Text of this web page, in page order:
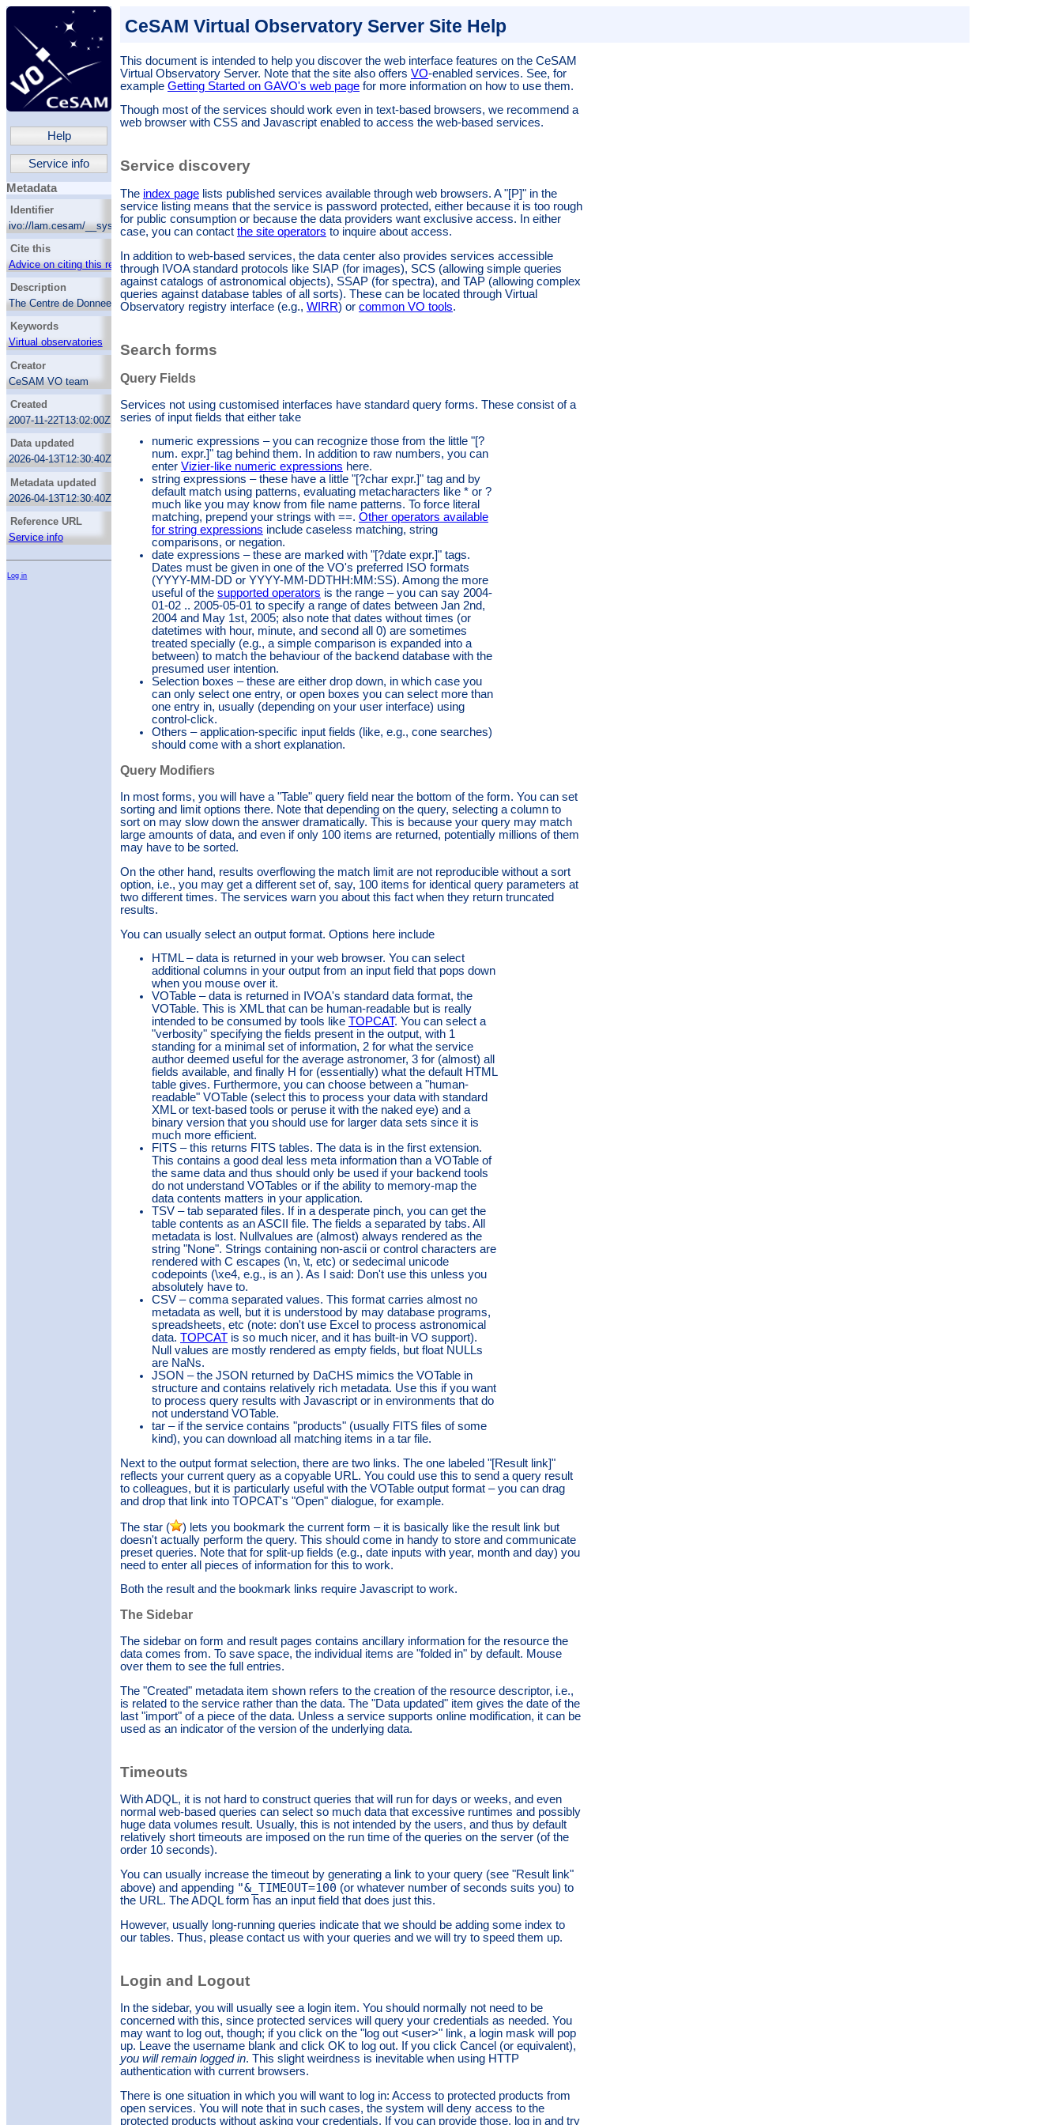
Help
Service info
Metadata
Identifier
ivo://lam.cesam/__system__/services/root
Cite this
Advice on citing this resource
Description
The Centre de DonneeS d Astrophysique de
Marseille (CeSaM) from Laboratoire
d'Astrophysique de Marseille (LAM) aims to
provide acces to quality controlled data via
web based applications, tools, pipeline
developments and VO compliant applications
to the astrophysical community.
Keywords
Virtual observatories
Creator
CeSAM VO team
Created
2007-11-22T13:02:00Z
Data updated
2026-04-13T12:30:40Z
Metadata updated
2026-04-13T12:30:40Z
Reference URL
Service info
Log in
CeSAM Virtual Observatory Server Site Help
This document is intended to help you discover the web interface features on the CeSAM
Virtual Observatory Server. Note that the site also offers VO-enabled services. See, for
example Getting Started on GAVO's web pagefor more information on how to use them.
Though most of the services should work even in text-based browsers, we recommend a
web browser with CSS and Javascript enabled to access the web-based services.
Service discovery
The index pagelists published services available through web browsers. A "[P]" in the
service listing means that the service is password protected, either because it is too rough
for public consumption or because the data providers want exclusive access. In either
case, you can contact the site operators to inquire about access.
In addition to web-based services, the data center also provides services accessible
through IVOA standard protocols like SIAP (for images), SCS (allowing simple queries
against catalogs of astronomical objects), SSAP (for spectra), and TAP (allowing complex
queries against database tables of all sorts). These can be located through Virtual
Observatory registry interface (e.g., WIRR) or common VO tools.
Search forms
Query Fields
Services not using customised interfaces have standard query forms. These consist of a
series of input fields that either take
numeric expressions – you can recognize those from the little "[?
num. expr.]" tag behind them. In addition to raw numbers, you can
enter Vizier-like numeric expressions here.
string expressions – these have a little "[?char expr.]" tag and by
default match using patterns, evaluating metacharacters like * or ?
much like you may know from file name patterns. To force literal
matching, prepend your strings with ==. Other operators available
for string expressions include caseless matching, string
comparisons, or negation.
date expressions – these are marked with "[?date expr.]" tags.
Dates must be given in one of the VO's preferred ISO formats
(YYYY-MM-DD or YYYY-MM-DDTHH:MM:SS). Among the more
useful of the supported operators is the range – you can say 2004-
01-02 .. 2005-05-01 to specify a range of dates between Jan 2nd,
2004 and May 1st, 2005; also note that dates without times (or
datetimes with hour, minute, and second all 0) are sometimes
treated specially (e.g., a simple comparison is expanded into a
between) to match the behaviour of the backend database with the
presumed user intention.
Selection boxes – these are either drop down, in which case you
can only select one entry, or open boxes you can select more than
one entry in, usually (depending on your user interface) using
control-click.
Others – application-specific input fields (like, e.g., cone searches)
should come with a short explanation.
Query Modifiers
In most forms, you will have a "Table" query field near the bottom of the form. You can set
sorting and limit options there. Note that depending on the query, selecting a column to
sort on may slow down the answer dramatically. This is because your query may match
large amounts of data, and even if only 100 items are returned, potentially millions of them
may have to be sorted.
On the other hand, results overflowing the match limit are not reproducible without a sort
option, i.e., you may get a different set of, say, 100 items for identical query parameters at
two different times. The services warn you about this fact when they return truncated
results.
You can usually select an output format. Options here include
HTML – data is returned in your web browser. You can select
additional columns in your output from an input field that pops down
when you mouse over it.
VOTable – data is returned in IVOA's standard data format, the
VOTable. This is XML that can be human-readable but is really
intended to be consumed by tools like TOPCAT. You can select a
"verbosity" specifying the fields present in the output, with 1
standing for a minimal set of information, 2 for what the service
author deemed useful for the average astronomer, 3 for (almost) all
fields available, and finally H for (essentially) what the default HTML
table gives. Furthermore, you can choose between a "human-
readable" VOTable (select this to process your data with standard
XML or text-based tools or peruse it with the naked eye) and a
binary version that you should use for larger data sets since it is
much more efficient.
FITS – this returns FITS tables. The data is in the first extension.
This contains a good deal less meta information than a VOTable of
the same data and thus should only be used if your backend tools
do not understand VOTables or if the ability to memory-map the
data contents matters in your application.
TSV – tab separated files. If in a desperate pinch, you can get the
table contents as an ASCII file. The fields a separated by tabs. All
metadata is lost. Nullvalues are (almost) always rendered as the
string "None". Strings containing non-ascii or control characters are
rendered with C escapes (\n, \t, etc) or sedecimal unicode
codepoints (\xe4, e.g., is an ). As I said: Don't use this unless you
absolutely have to.
CSV – comma separated values. This format carries almost no
metadata as well, but it is understood by may database programs,
spreadsheets, etc (note: don't use Excel to process astronomical
data. TOPCATis so much nicer, and it has built-in VO support).
Null values are mostly rendered as empty fields, but float NULLs
are NaNs.
JSON – the JSON returned by DaCHS mimics the VOTable in
structure and contains relatively rich metadata. Use this if you want
to process query results with Javascript or in environments that do
not understand VOTable.
tar – if the service contains "products" (usually FITS files of some
kind), you can download all matching items in a tar file.
Next to the output format selection, there are two links. The one labeled "[Result link]"
reflects your current query as a copyable URL. You could use this to send a query result
to colleagues, but it is particularly useful with the VOTable output format – you can drag
and drop that link into TOPCAT's "Open" dialogue, for example.
The star (
) lets you bookmark the current form – it is basically like the result link but
doesn't actually perform the query. This should come in handy to store and communicate
preset queries. Note that for split-up fields (e.g., date inputs with year, month and day) you
need to enter all pieces of information for this to work.
Both the result and the bookmark links require Javascript to work.
The Sidebar
The sidebar on form and result pages contains ancillary information for the resource the
data comes from. To save space, the individual items are "folded in" by default. Mouse
over them to see the full entries.
The "Created" metadata item shown refers to the creation of the resource descriptor, i.e.,
is related to the service rather than the data. The "Data updated" item gives the date of the
last "import" of a piece of the data. Unless a service supports online modification, it can be
used as an indicator of the version of the underlying data.
Timeouts
With ADQL, it is not hard to construct queries that will run for days or weeks, and even
normal web-based queries can select so much data that excessive runtimes and possibly
huge data volumes result. Usually, this is not intended by the users, and thus by default
relatively short timeouts are imposed on the run time of the queries on the server (of the
order 10 seconds).
You can usually increase the timeout by generating a link to your query (see "Result link"
above) and appending "&_TIMEOUT=100 (or whatever number of seconds suits you) to
the URL. The ADQL form has an input field that does just this.
However, usually long-running queries indicate that we should be adding some index to
our tables. Thus, please contact us with your queries and we will try to speed them up.
Login and Logout
In the sidebar, you will usually see a login item. You should normally not need to be
concerned with this, since protected services will query your credentials as needed. You
may want to log out, though; if you click on the "log out <user>" link, a login mask will pop
up. Leave the username blank and click OK to log out. If you click Cancel (or equivalent),
you will remain logged in. This slight weirdness is inevitable when using HTTP
authentication with current browsers.
There is one situation in which you will want to log in: Access to protected products from
open services. You will note that in such cases, the system will deny access to the
protected products without asking your credentials. If you can provide those, log in and try